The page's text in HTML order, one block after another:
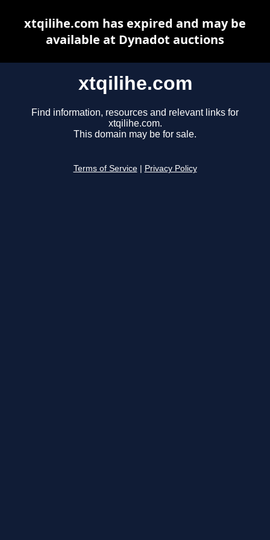
xtqilihe.com
Find information, resources and relevant links for
xtqilihe.com.
This domain may be for sale.
Terms of Service Privacy Policy
xtqilihe.com has expired and may be
available at Dynadot auctions